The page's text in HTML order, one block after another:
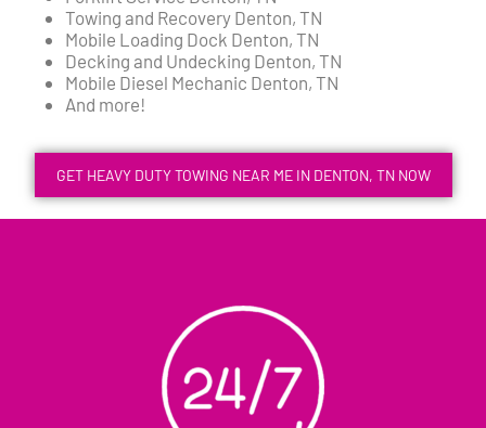
Towing and Recovery Denton, TN
Mobile Loading Dock Denton, TN
Decking and Undecking Denton, TN
Mobile Diesel Mechanic Denton, TN
And more!
GET HEAVY DUTY TOWING NEAR ME IN DENTON, TN NOW